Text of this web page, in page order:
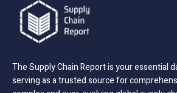
The Supply Chain Report is your essential
serving as a trusted source for